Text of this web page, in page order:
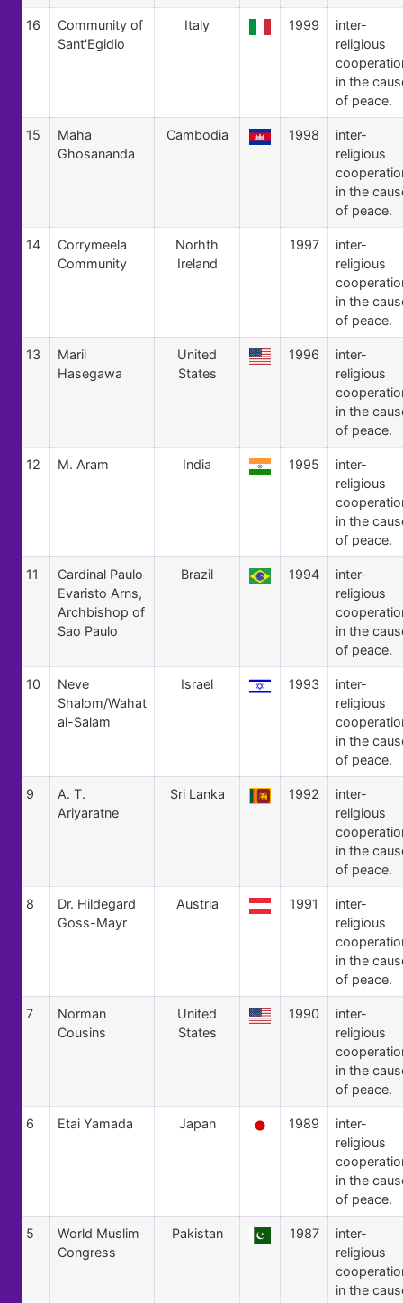
16
Community of
Sant'Egidio
Italy 1999
inter-
religious
in the
of peace.
15
Maha
Ghosananda
Cambodia 1998
inter-
religious
in the
of peace.
14
Corrymeela
Community
Norhth
Ireland
1997
inter-
religious
in the
of peace.
13
Marii
Hasegawa
United
States
1996
inter-
religious
in the
of peace.
12 M. Aram India 1995
inter-
religious
in the
of peace.
11
Cardinal Paulo
Evaristo Arns,
Archbishop of
Sao Paulo
Brazil 1994
inter-
religious
in the
of peace.
10
Neve
Shalom/Wahat
al-Salam
Israel 1993
inter-
religious
in the
of peace.
9
A. T.
Ariyaratne
Sri Lanka 1992
inter-
religious
in the
of peace.
8
Dr. Hildegard
Goss-Mayr
Austria 1991
inter-
religious
in the
of peace.
7
Norman
Cousins
United
States
1990
inter-
religious
in the
of peace.
6 Etai Yamada Japan 1989
inter-
religious
in the
of peace.
5
World Muslim
Congress
Pakistan 1987
inter-
religious
in the